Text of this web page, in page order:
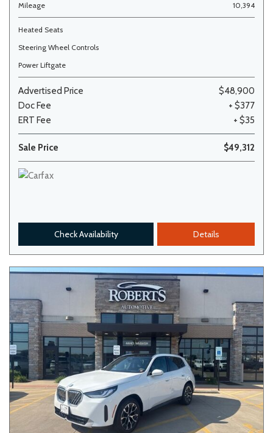
Mileage
10,394
Heated Seats
Steering Wheel Controls
Power Liftgate
Advertised Price
$48,900
Doc Fee
+ $377
ERT Fee
+ $35
Sale Price $49,312
Check Availability Details